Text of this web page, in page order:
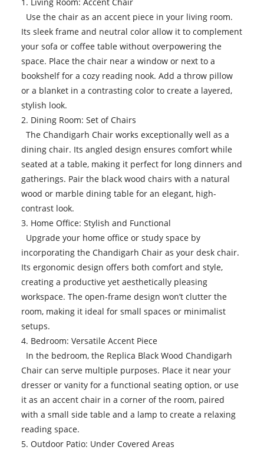
Use the chair as an accent piece in your living room.
Its sleek frame and neutral color allow it to complement
your sofa or coffee table without overpowering the
space. Place the chair near a window or next to a
bookshelf for a cozy reading nook. Add a throw pillow
or a blanket in a contrasting color to create a layered,
stylish look.
2. Dining Room: Set of Chairs
The Chandigarh Chair works exceptionally well as a
dining chair. Its angled design ensures comfort while
seated at a table, making it perfect for long dinners and
gatherings. Pair the black wood chairs with a natural
wood or marble dining table for an elegant, high-
contrast look.
3. Home Office: Stylish and Functional
Upgrade your home office or study space by
incorporating the Chandigarh Chair as your desk chair.
Its ergonomic design offers both comfort and style,
creating a productive yet aesthetically pleasing
workspace. The open-frame design won’t clutter the
room, making it ideal for small spaces or minimalist
setups.
4. Bedroom: Versatile Accent Piece
In the bedroom, the Replica Black Wood Chandigarh
Chair can serve multiple purposes. Place it near your
dresser or vanity for a functional seating option, or use
it as an accent chair in a corner of the room, paired
with a small side table and a lamp to create a relaxing
reading space.
5. Outdoor Patio: Under Covered Areas